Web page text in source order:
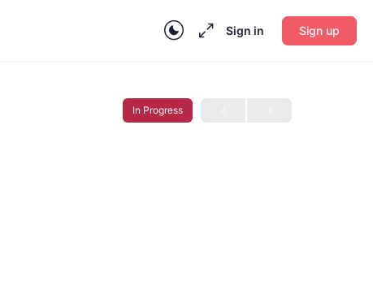
Sign in Sign up
In Progress